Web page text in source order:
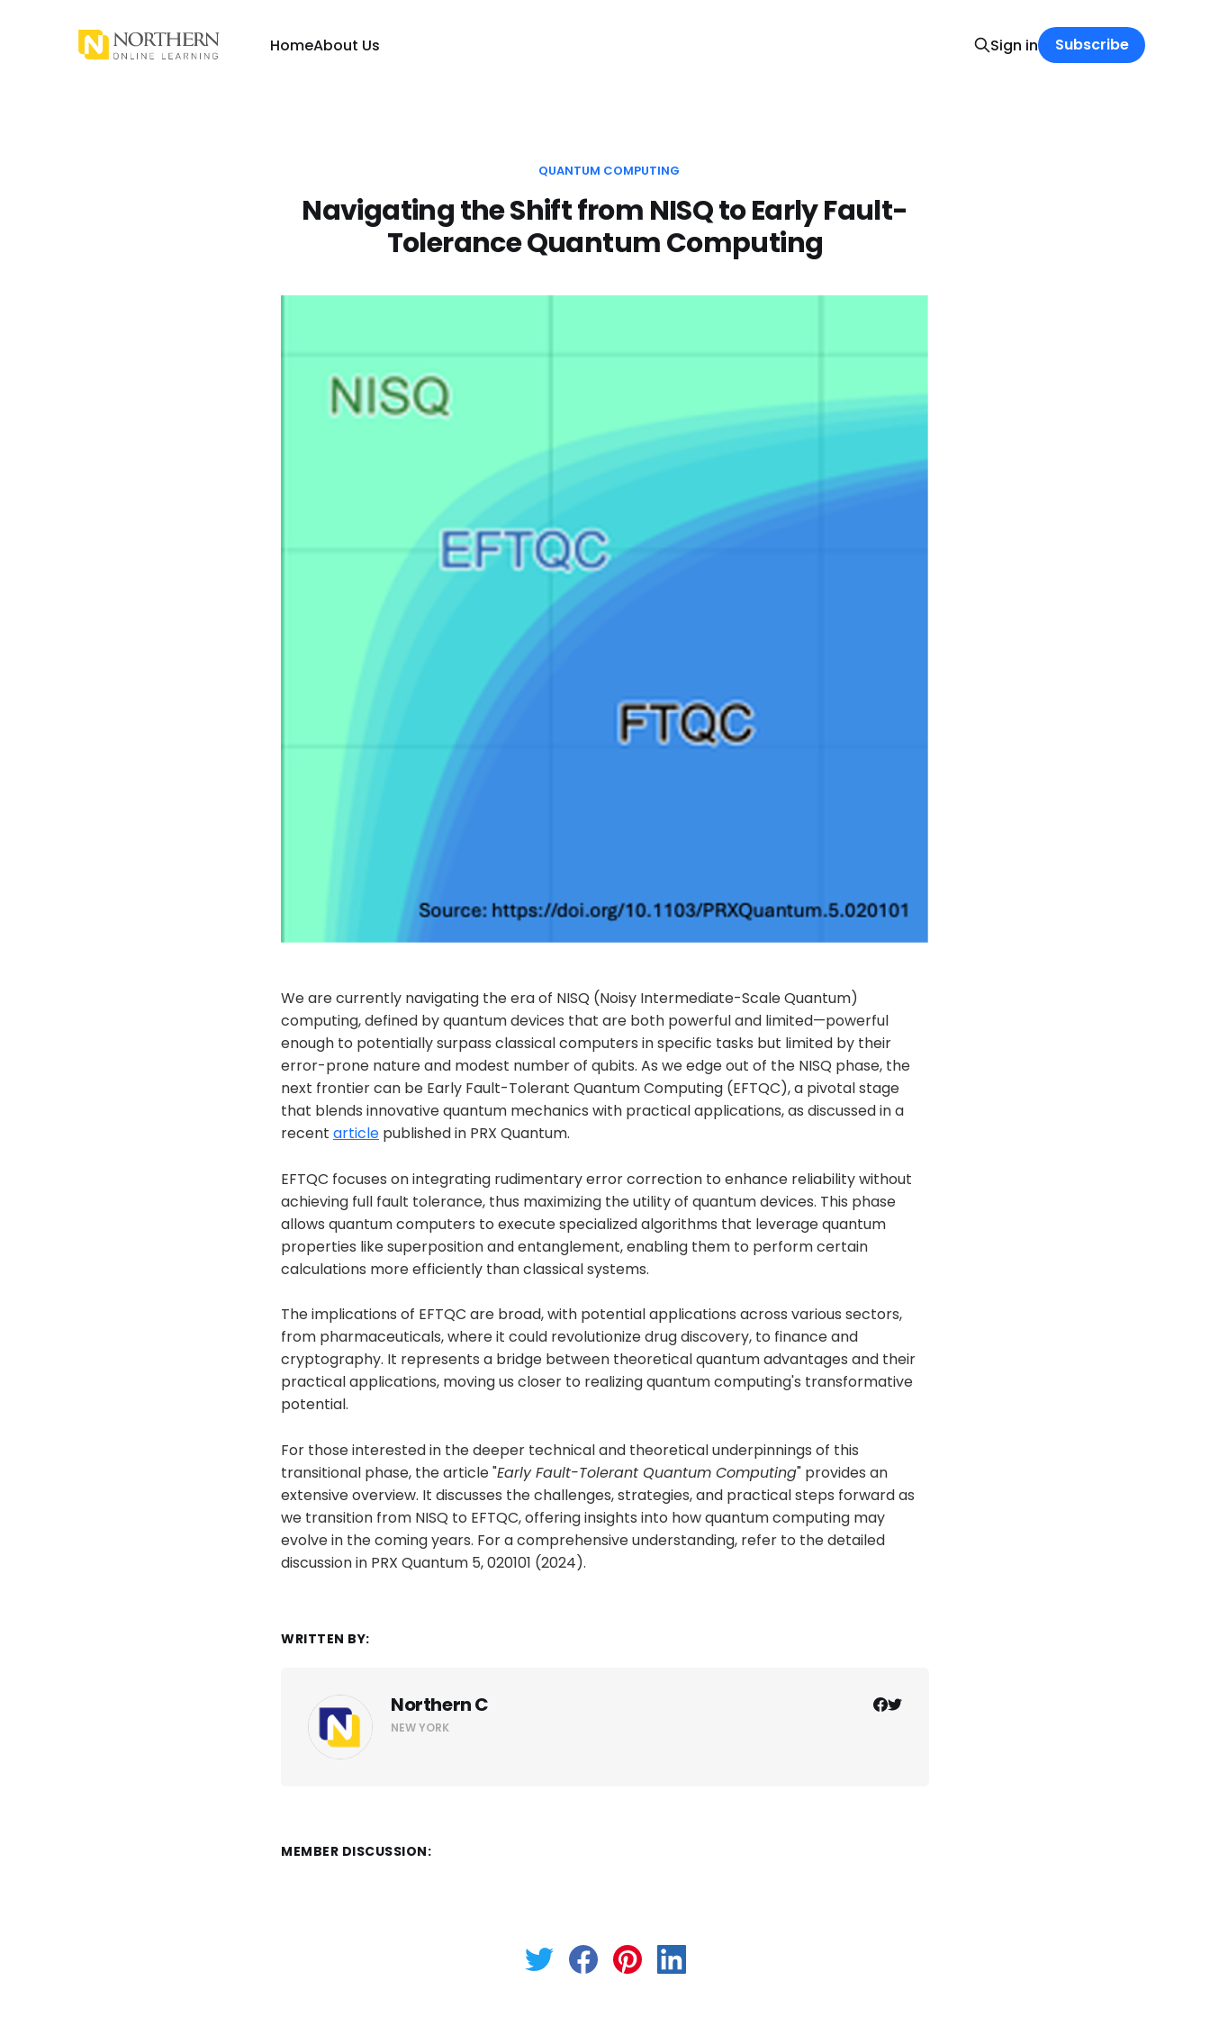
HomeAbout Us Sign in Subscribe
QUANTUM COMPUTING
Navigating the Shift from NISQ to Early Fault-
Tolerance Quantum Computing
We are currently navigating the era of NISQ (Noisy Intermediate-Scale Quantum)
computing, defined by quantum devices that are both powerful and limited—powerful
enough to potentially surpass classical computers in specific tasks but limited by their
error-prone nature and modest number of qubits. As we edge out of the NISQ phase, the
next frontier can be Early Fault-Tolerant Quantum Computing (EFTQC), a pivotal stage
that blends innovative quantum mechanics with practical applications, as discussed in a
recent article published in PRX Quantum.
EFTQC focuses on integrating rudimentary error correction to enhance reliability without
achieving full fault tolerance, thus maximizing the utility of quantum devices. This phase
allows quantum computers to execute specialized algorithms that leverage quantum
properties like superposition and entanglement, enabling them to perform certain
calculations more efficiently than classical systems.
The implications of EFTQC are broad, with potential applications across various sectors,
from pharmaceuticals, where it could revolutionize drug discovery, to finance and
cryptography. It represents a bridge between theoretical quantum advantages and their
practical applications, moving us closer to realizing quantum computing's transformative
potential.
For those interested in the deeper technical and theoretical underpinnings of this
transitional phase, the article "Early Fault-Tolerant Quantum Computing" provides an
extensive overview. It discusses the challenges, strategies, and practical steps forward as
we transition from NISQ to EFTQC, offering insights into how quantum computing may
evolve in the coming years. For a comprehensive understanding, refer to the detailed
discussion in PRX Quantum 5, 020101 (2024).
WRITTEN BY:
Northern C
NEW YORK
MEMBER DISCUSSION: